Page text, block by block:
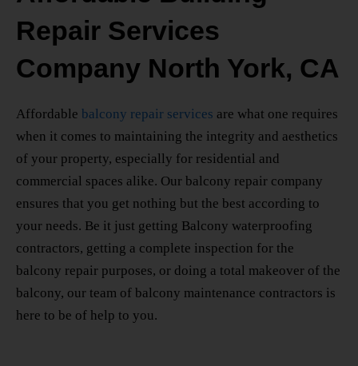
Repair Services
Company North York, CA
Affordable balcony repair services are what one requires
when it comes to maintaining the integrity and aesthetics
of your property, especially for residential and
commercial spaces alike. Our balcony repair company
ensures that you get nothing but the best according to
your needs. Be it just getting Balcony waterproofing
contractors, getting a complete inspection for the
balcony repair purposes, or doing a total makeover of the
balcony, our team of balcony maintenance contractors is
here to be of help to you.